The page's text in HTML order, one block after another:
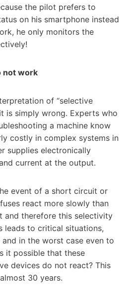
the pilot prefers to
on his smartphone instead
he only monitors the
not work
of “selective
is simply wrong. Experts who
a machine know
costly in complex systems in
supplies electronically
current at the output.
event of a short circuit or
react more slowly than
and therefore this selectivity
leads to critical situations,
in the worst case even to
it possible that these
devices do not react? This
30 years.